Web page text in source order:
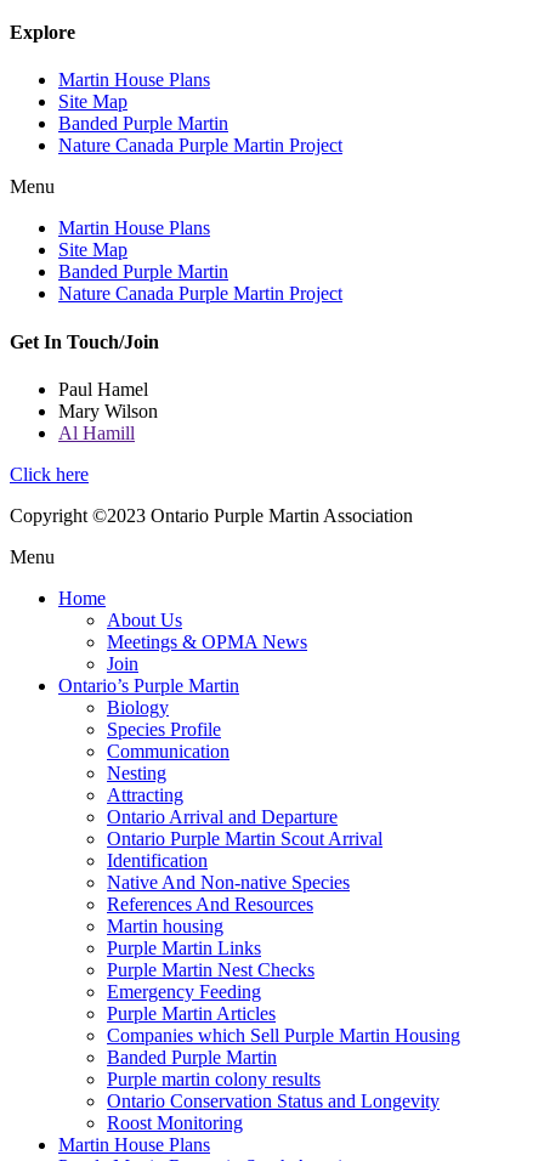
Explore
Martin House Plans
Site Map
Banded Purple Martin
Nature Canada Purple Martin Project
Menu
Martin House Plans
Site Map
Banded Purple Martin
Nature Canada Purple Martin Project
Get In Touch/Join
Paul Hamel
Mary Wilson
Al Hamill
Click here
Copyright ©2023 Ontario Purple Martin Association
Menu
Home
About Us
Meetings & OPMA News
Join
Ontario’s Purple Martin
Biology
Species Profile
Communication
Nesting
Attracting
Ontario Arrival and Departure
Ontario Purple Martin Scout Arrival
Identification
Native And Non-native Species
References And Resources
Martin housing
Purple Martin Links
Purple Martin Nest Checks
Emergency Feeding
Purple Martin Articles
Companies which Sell Purple Martin Housing
Banded Purple Martin
Purple martin colony results
Ontario Conservation Status and Longevity
Roost Monitoring
Martin House Plans